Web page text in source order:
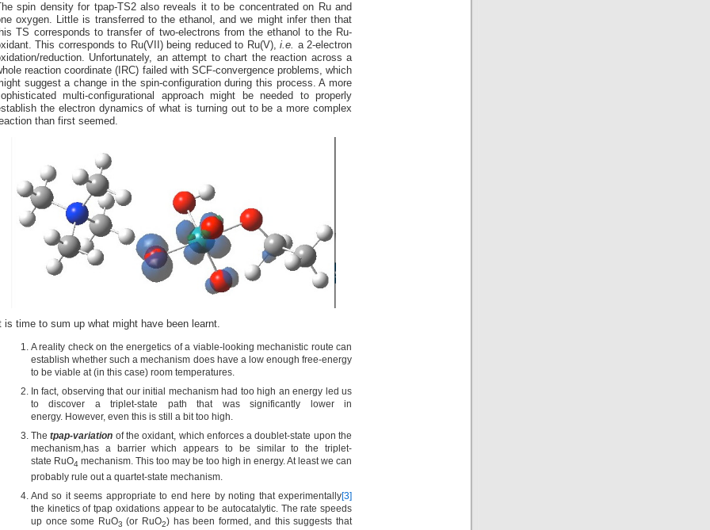
spin density for tpap-TS2 also reveals it to be concentrated on Ru and
oxygen. Little is transferred to the ethanol, and we might infer then that
TS corresponds to transfer of two-electrons from the ethanol to the Ru-
This corresponds to Ru(VII) being reduced to Ru(V),i.e.
a 2-electron
reduction. Unfortunately, an attempt to chart the reaction across a
reaction coordinate (IRC) failed with SCF-convergence problems, which
suggest a change in the spin-configuration during this process. A more
multi-configurational approach might be needed to properly
the electron dynamics of what is turning out to be a more complex
than first seemed.
is time to sum up what might have been learnt.
A reality check on the energetics of a viable-looking mechanistic route can
establish whether such a mechanism does have a low enough free-energy
to be viable at (in this case) room temperatures.
In fact, observing that our initial mechanism had too high an energy led us
to discover a triplet-state path that was significantly lower in
energy. However, even this is still a bit too high.
Thetpap-variation of the oxidant, which enforces a doublet-state upon the
mechanism,has a barrier which appears to be similar to the triplet-
state RuO4 mechanism. This too may be too high in energy. At least we can
probably rule out a quartet-state mechanism.
And so it seems appropriate to end here by noting that experimentally[3]
the kinetics of tpap oxidations appear to be autocatalytic. The rate speeds
up once some RuO3 (or RuO2) has been formed, and this suggests that